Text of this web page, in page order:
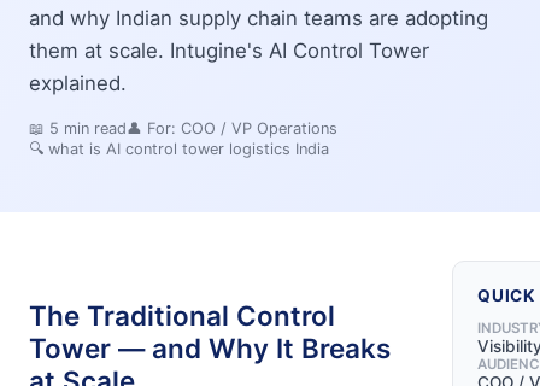
and why Indian supply chain teams are adopting
them at scale. Intugine's AI Control Tower
explained.
📖 5 min read👤 For: COO / VP Operations
🔍 what is AI control tower logistics India
The Traditional Control
Tower — and Why It Breaks
QUICK